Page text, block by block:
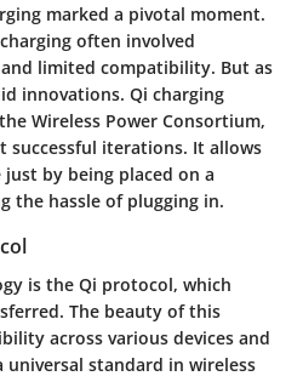
marked a pivotal moment.
often involved
limited compatibility. But as
innovations. Qi charging
Wireless Power Consortium,
successful iterations. It allows
by being placed on a
the hassle of plugging in.
is the Qi protocol, which
The beauty of this
across various devices and
standard in wireless